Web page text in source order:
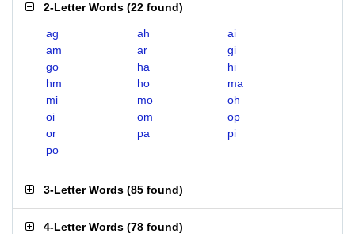
2-Letter Words (22 found)
ag ah
ai
am
ar
gi
go
ha
hi
hm
ho
ma
mi
mo
oh
oi
om
op
or
pa
pi
po
3-Letter Words (85 found)
4-Letter Words (78 found)